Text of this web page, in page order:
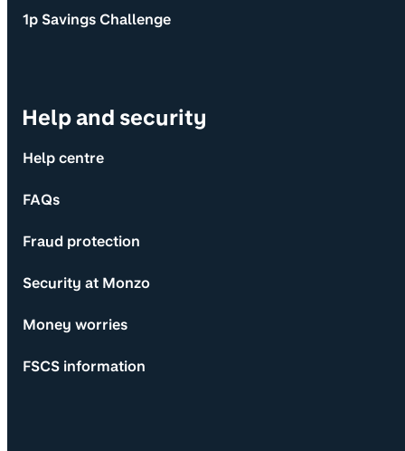
1p Savings Challenge
Help and security
Help centre
FAQs
Fraud protection
Security at Monzo
Money worries
FSCS information